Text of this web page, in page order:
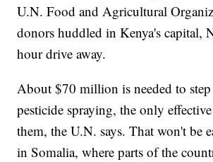
U.N. Food and Agricultural
donors huddled in Kenya's capital,
hour drive away.
About $70 million is needed to
pesticide spraying, the only
them, the U.N. says. That won't be
in Somalia, where parts of the